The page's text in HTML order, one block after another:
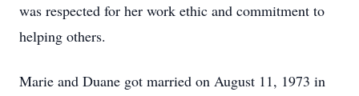
was respected for her work ethic and commitment to
helping others.
Marie and Duane got married on August 11, 1973 in